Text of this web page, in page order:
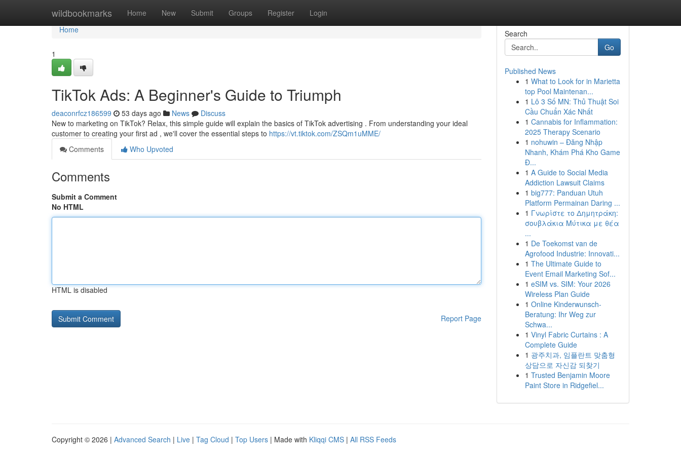
wildbookmarks Home New Submit Groups Register Login
Home
Home
1
TikTok Ads: A Beginner's Guide to Triumph
deaconrfcz186599 53 days ago News
Discuss
New to marketing on TikTok? Relax, this simple guide will explain the basics of TikTok advertising . From understanding your ideal
customer to creating your first ad , we'll cover the essential steps to https://vt.tiktok.com/ZSQm1uMME/
Comments
Who Upvoted
Comments
Submit a Comment
No HTML
HTML is disabled
Report Page
Search
Go
Published News
1 What to Look for in Marietta
top Pool Maintenan...
1 Lô 3 Số MN: Thủ Thuật Soi
Cầu Chuẩn Xác Nhất
1 Cannabis for Inflammation:
2025 Therapy Scenario
1 nohuwin – Đăng Nhập
Nhanh, Khám Phá Kho Game
Đ...
1 A Guide to Social Media
Addiction Lawsuit Claims
1 big777: Panduan Utuh
Platform Permainan Daring ...
1 Γνωρίστε το Δημητράκη:
σουβλάκια Μύτικα με θέα
...
1 De Toekomst van de
Agrofood Industrie: Innovati...
1 The Ultimate Guide to
Event Email Marketing Sof...
1 eSIM vs. SIM: Your 2026
Wireless Plan Guide
1 Online Kinderwunsch-
Beratung: Ihr Weg zur
Schwa...
1 Vinyl Fabric Curtains : A
Complete Guide
1 광주치과, 임플란트 맞춤형
상담으로 자신감 되찾기
1 Trusted Benjamin Moore
Paint Store in Ridgefiel...
Copyright © 2026 | Advanced Search | Live | Tag Cloud | Top Users | Made with Kliqqi CMS | All RSS Feeds